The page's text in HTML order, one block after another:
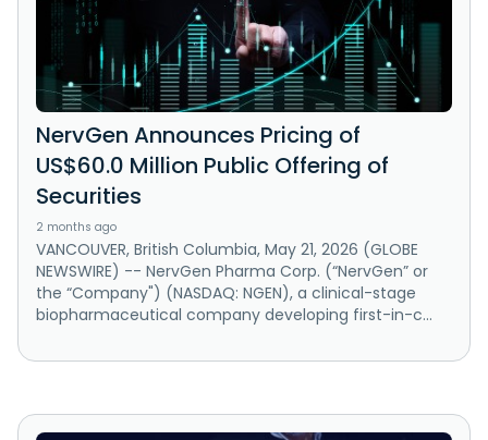
NervGen Announces Pricing of
US$60.0 Million Public Offering of
Securities
2 months ago
VANCOUVER, British Columbia, May 21, 2026 (GLOBE
NEWSWIRE) -- NervGen Pharma Corp. (“NervGen” or
the “Company") (NASDAQ: NGEN), a clinical-stage
biopharmaceutical company developing first-in-c...